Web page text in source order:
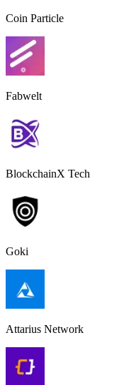
Coin Particle
Fabwelt
BlockchainX Tech
Goki
Attarius Network